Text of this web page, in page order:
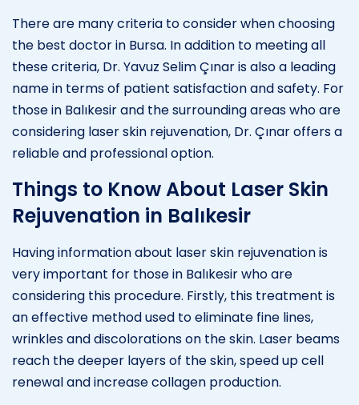
There are many criteria to consider when choosing
the best doctor in Bursa. In addition to meeting all
these criteria, Dr. Yavuz Selim Çınar is also a leading
name in terms of patient satisfaction and safety. For
those in Balıkesir and the surrounding areas who are
considering laser skin rejuvenation, Dr. Çınar offers a
reliable and professional option.
Things to Know About Laser Skin
Rejuvenation in Balıkesir
Having information about laser skin rejuvenation is
very important for those in Balıkesir who are
considering this procedure. Firstly, this treatment is
an effective method used to eliminate fine lines,
wrinkles and discolorations on the skin. Laser beams
reach the deeper layers of the skin, speed up cell
renewal and increase collagen production.